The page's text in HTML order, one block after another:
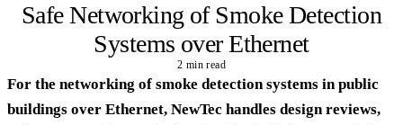
Safe Networking of Smoke Detection
Systems over Ethernet
2 min read
INDUSTRY · STORY
For the networking of smoke detection systems in public
buildings over Ethernet, NewTec handles design reviews,